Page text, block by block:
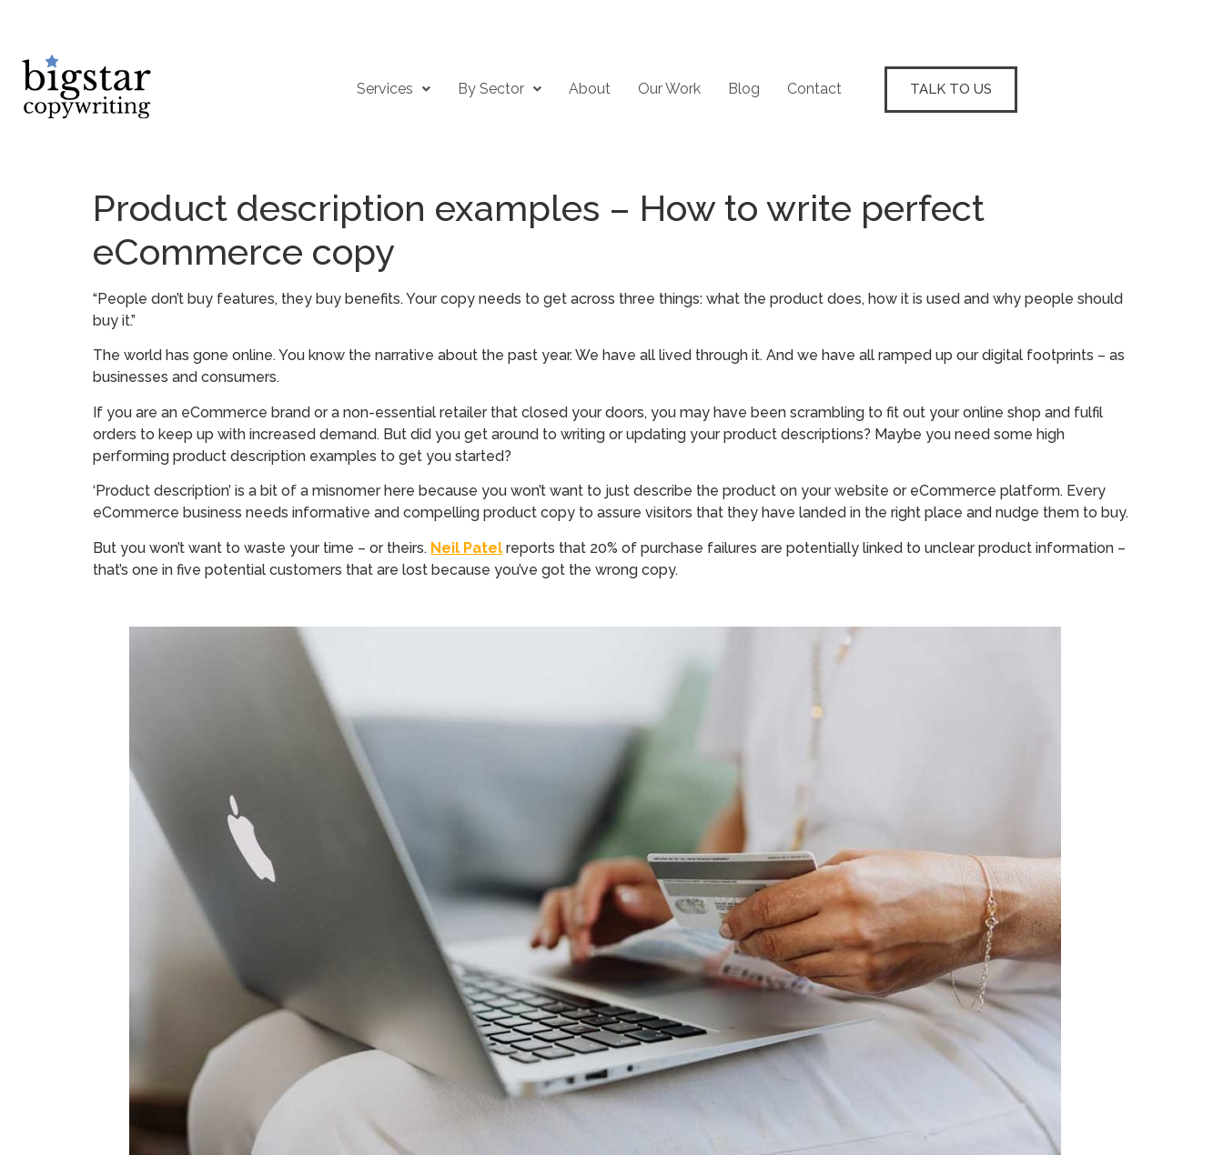
Services By Sector About Our Work Blog Contact TALK TO US
Product description examples – How to write perfect
eCommerce copy
“People don’t buy features, they buy benefits. Your copy needs to get across three things: what the product does, how it is used and why people should
buy it.”
The world has gone online. You know the narrative about the past year. We have all lived through it. And we have all ramped up our digital footprints – as
businesses and consumers.
If you are an eCommerce brand or a non-essential retailer that closed your doors, you may have been scrambling to fit out your online shop and fulfil
orders to keep up with increased demand. But did you get around to writing or updating your product descriptions? Maybe you need some high
performing product description examples to get you started?
‘Product description’ is a bit of a misnomer here because you won’t want to just describe the product on your website or eCommerce platform. Every
eCommerce business needs informative and compelling product copy to assure visitors that they have landed in the right place and nudge them to buy.
But you won’t want to waste your time – or theirs. Neil Patel reports that 20% of purchase failures are potentially linked to unclear product information –
that’s one in five potential customers that are lost because you’ve got the wrong copy.